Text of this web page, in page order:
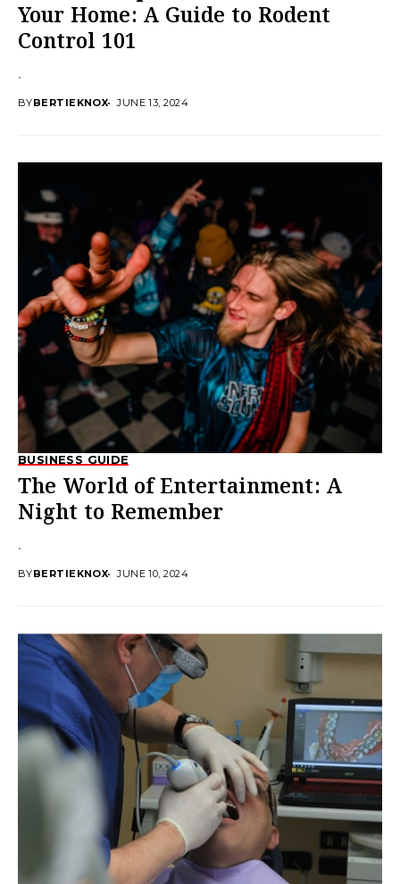
Your Home: A Guide to Rodent
Control 101
.
BYBERTIEKNOX JUNE 13, 2024
BUSINESS GUIDE
The World of Entertainment: A
Night to Remember
.
BYBERTIEKNOX JUNE 10, 2024